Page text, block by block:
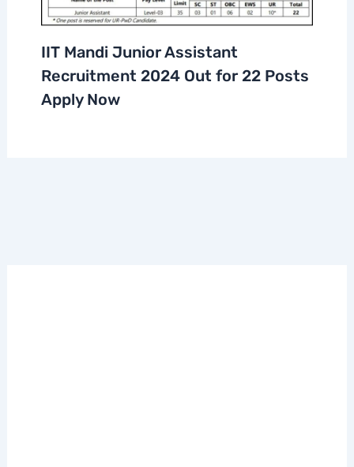
IIT Mandi Junior Assistant
Recruitment 2024 Out for 22 Posts
Apply Now